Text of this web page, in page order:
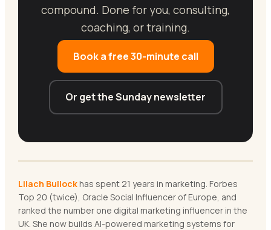
compound. Done for you, consulting,
coaching, or training.
Book a free 30-minute call
Or get the Sunday newsletter
Lilach Bullock has spent 21 years in marketing. Forbes
Top 20 (twice), Oracle Social Influencer of Europe, and
ranked the number one digital marketing influencer in the
UK. She now builds AI-powered marketing systems for